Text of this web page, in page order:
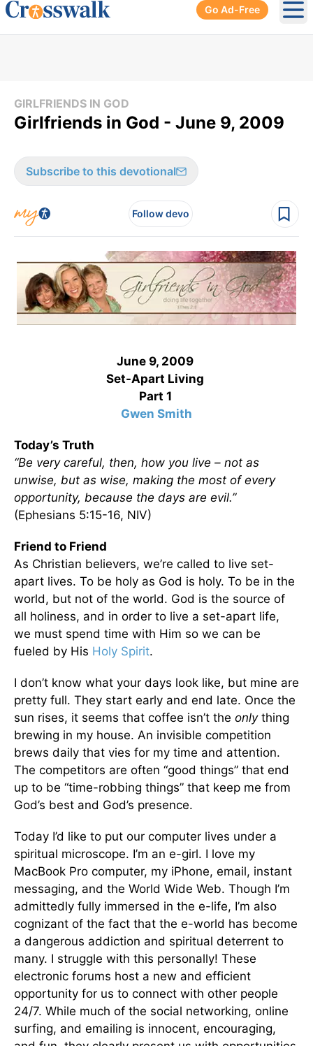
Go Ad-Free
GIRLFRIENDS IN GOD
Girlfriends in God - June 9, 2009
Subscribe to this devotional
Follow devo
June 9, 2009
Set-Apart Living
Part 1
Gwen Smith
Today’s Truth
“Be very careful, then, how you live – not as
unwise, but as wise, making the most of every
opportunity, because the days are evil.”
(Ephesians 5:15-16, NIV)
Friend to Friend
As Christian believers, we’re called to live set-
apart lives. To be holy as God is holy. To be in the
world, but not of the world. God is the source of
all holiness, and in order to live a set-apart life,
we must spend time with Him so we can be
fueled by His Holy Spirit.
I don’t know what your days look like, but mine are
pretty full. They start early and end late. Once the
sun rises, it seems that coffee isn’t the onlything
brewing in my house. An invisible competition
brews daily that vies for my time and attention.
The competitors are often “good things” that end
up to be “time-robbing things” that keep me from
God’s best and God’s presence.
Today I’d like to put our computer lives under a
spiritual microscope. I’m an e-girl. I love my
MacBook Pro computer, my iPhone, email, instant
messaging, and the World Wide Web. Though I’m
admittedly fully immersed in the e-life, I’m also
cognizant of the fact that the e-world has become
a dangerous addiction and spiritual deterrent to
many. I struggle with this personally! These
electronic forums host a new and efficient
opportunity for us to connect with other people
24/7. While much of the social networking, online
surfing, and emailing is innocent, encouraging,